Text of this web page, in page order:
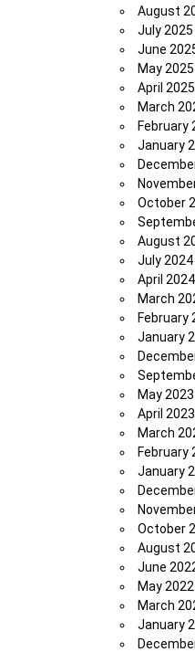
August
July 2025
June
May 2025
April 2025
March
February
January
October
August
July 2024
April 2024
March
February
January
May 2023
April 2023
March
February
January
October
August
June
May 2022
March
January